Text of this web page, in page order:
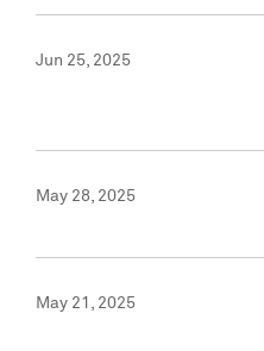
Jun 25, 2025
May 28, 2025
May 21, 2025